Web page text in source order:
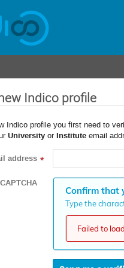
Indico profile
Indico profile you first need to
University or Institute email
address *
CAPTCHA
Confirm that
Type the
Failed to